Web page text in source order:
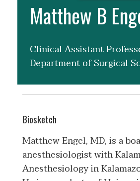
Matthew B
Clinical Assistant
Department of Surgical
Biosketch
Matthew Engel, MD, is a
anesthesiologist with
Anesthesiology in